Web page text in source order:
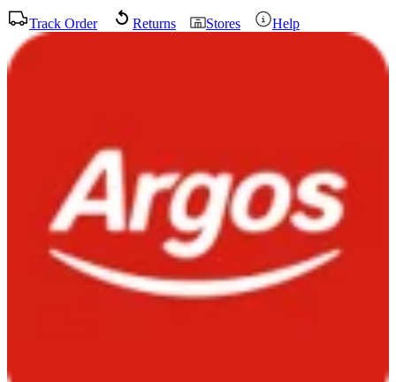
Track Order Returns Stores Help